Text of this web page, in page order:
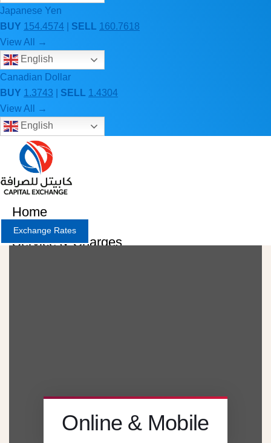
Japanese Yen
BUY 154.4574 SELL 160.7618
View All →
English
Canadian Dollar
BUY 1.3743 SELL 1.4304
View All →
English
Home
Service & Charges
Exchange Rates
Online & Mobile